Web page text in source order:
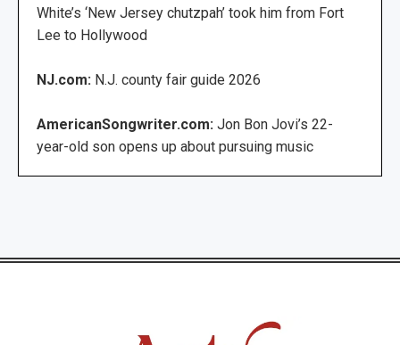
White’s ‘New Jersey chutzpah’ took him from Fort
Lee to Hollywood
NJ.com: N.J. county fair guide 2026
AmericanSongwriter.com: Jon Bon Jovi’s 22-
year-old son opens up about pursuing music